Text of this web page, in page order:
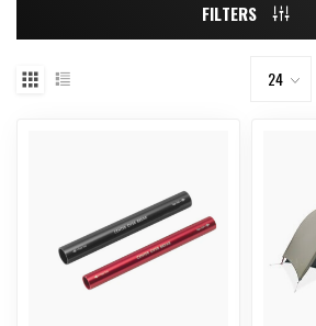
FILTERS